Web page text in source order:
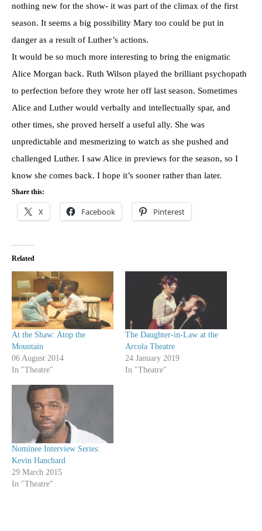
nothing new for the show- it was part of the climax of the first
season. It seems a big possibility Mary too could be put in
danger as a result of Luther’s actions.
It would be so much more interesting to bring the enigmatic
Alice Morgan back. Ruth Wilson played the brilliant psychopath
to perfection before they wrote her off last season. Sometimes
Alice and Luther would verbally and intellectually spar, and
other times, she proved herself a useful ally. She was
unpredictable and mesmerizing to watch as she pushed and
challenged Luther. I saw Alice in previews for the season, so I
know she comes back. I hope it’s sooner rather than later.
Share this:
X Facebook Pinterest
Related
At the Shaw: Atop the
Mountain
06 August 2014
In "Theatre"
The Daughter-in-Law at the
Arcola Theatre
24 January 2019
In "Theatre"
Nominee Interview Series:
Kevin Hanchard
29 March 2015
In "Theatre"